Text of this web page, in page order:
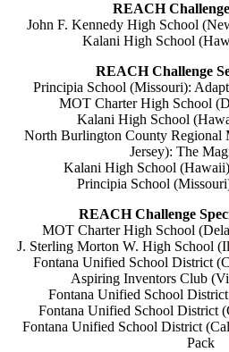
REACH
John F. Kennedy High School
Kalani High School
REACH Challenge
Principia School (Missouri):
MOT Charter High School
Kalani High School
North Burlington County
Jersey): The
Kalani High School
Principia School
REACH Challenge
MOT Charter High School
J. Sterling Morton W. High School
Fontana Unified School District
Aspiring Inventors Club
Fontana Unified School
Fontana Unified School District
Fontana Unified School District
Pack